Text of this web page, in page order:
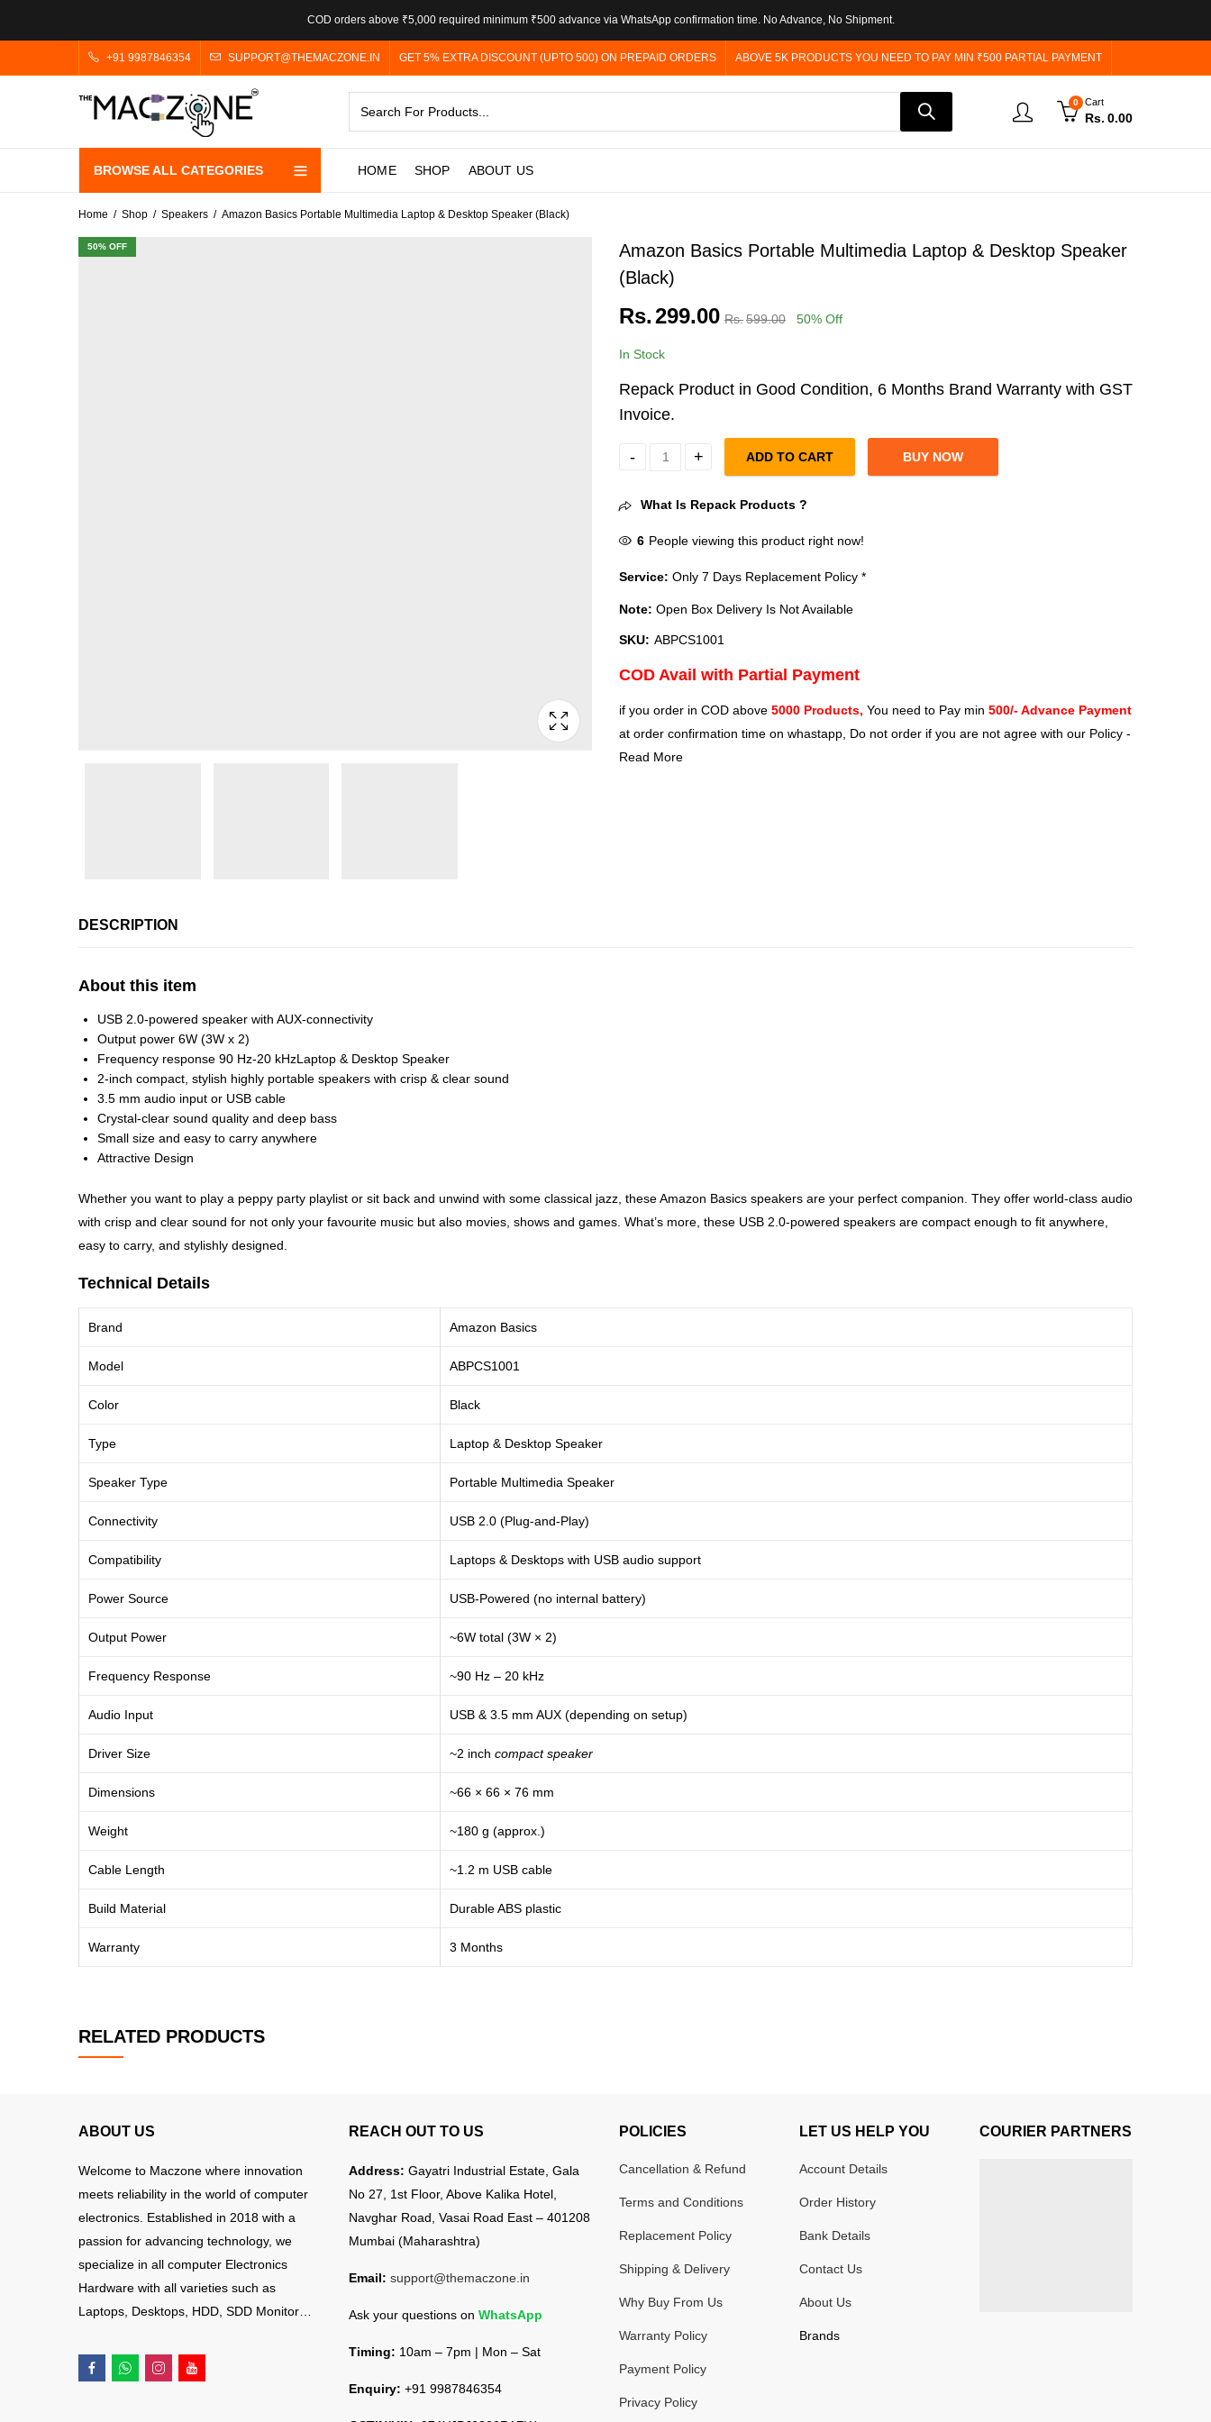
COD orders above ₹5,000 required minimum ₹500 advance via WhatsApp confirmation time. No Advance, No Shipment.
+91 9987846354 SUPPORT@THEMACZONE.IN GET 5% EXTRA DISCOUNT (UPTO 500) ON PREPAID ORDERS ABOVE 5K PRODUCTS YOU NEED TO PAY MIN ₹500 PARTIAL PAYMENT
0 Cart
Rs. 0.00
BROWSE ALL CATEGORIES HOME SHOP ABOUT US
Home Shop Speakers Amazon Basics Portable Multimedia Laptop & Desktop Speaker (Black)
50% OFF
Amazon Basics Portable Multimedia Laptop & Desktop Speaker
(Black)
Rs.299.00 Rs.599.00 50% Off
In Stock
Repack Product in Good Condition, 6 Months Brand Warranty with GST
Invoice.
Amazon Basics Portable Multimedia Laptop & Desktop Speaker (Black) quantity
ADD TO CART BUY NOW
What Is Repack Products ?
6 People viewing this product right now!
Service: Only 7 Days Replacement Policy *
Note: Open Box Delivery Is Not Available
SKU: ABPCS1001
COD Avail with Partial Payment
if you order in COD above 5000 Products, You need to Pay min 500/- Advance Payment
at order confirmation time on whastapp, Do not order if you are not agree with our Policy -
Read More
DESCRIPTION
About this item
USB 2.0-powered speaker with AUX-connectivity
Output power 6W (3W x 2)
Frequency response 90 Hz-20 kHzLaptop & Desktop Speaker
2-inch compact, stylish highly portable speakers with crisp & clear sound
3.5 mm audio input or USB cable
Crystal-clear sound quality and deep bass
Small size and easy to carry anywhere
Attractive Design
Whether you want to play a peppy party playlist or sit back and unwind with some classical jazz, these Amazon Basics speakers are your perfect companion. They offer world-class audio
with crisp and clear sound for not only your favourite music but also movies, shows and games. What’s more, these USB 2.0-powered speakers are compact enough to fit anywhere,
easy to carry, and stylishly designed.
Technical Details
Brand Amazon Basics
Model ABPCS1001
Color Black
Type Laptop & Desktop Speaker
Speaker Type Portable Multimedia Speaker
Connectivity USB 2.0 (Plug-and-Play)
Compatibility Laptops & Desktops with USB audio support
Power Source USB-Powered (no internal battery)
Output Power ~6W total (3W × 2)
Frequency Response ~90 Hz – 20 kHz
Audio Input USB & 3.5 mm AUX (depending on setup)
Driver Size ~2 inch compact speaker
Dimensions ~66 × 66 × 76 mm
Weight ~180 g (approx.)
Cable Length ~1.2 m USB cable
Build Material Durable ABS plastic
Warranty 3 Months
RELATED PRODUCTS
ABOUT US
Welcome to Maczone where innovation
meets reliability in the world of computer
electronics. Established in 2018 with a
passion for advancing technology, we
specialize in all computer Electronics
Hardware with all varieties such as
Laptops, Desktops, HDD, SDD Monitor…
REACH OUT TO US
Address: Gayatri Industrial Estate, Gala
No 27, 1st Floor, Above Kalika Hotel,
Navghar Road, Vasai Road East – 401208
Mumbai (Maharashtra)
Email: support@themaczone.in
Ask your questions on WhatsApp
Timing: 10am – 7pm | Mon – Sat
Enquiry: +91 9987846354
POLICIES
Cancellation & Refund
Terms and Conditions
Replacement Policy
Shipping & Delivery
Why Buy From Us
Warranty Policy
Payment Policy
Privacy Policy
LET US HELP YOU
Account Details
Order History
Bank Details
Contact Us
About Us
Brands
COURIER PARTNERS